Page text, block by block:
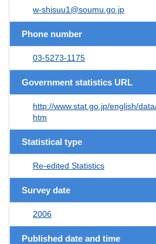
w-shisuu1@soumu.go.jp
Phone number
03-5273-1175
Government statistics URL
http://www.stat.go.jp/english/
htm
Statistical type
Re-edited Statistics
Survey date
2006
Published date and time